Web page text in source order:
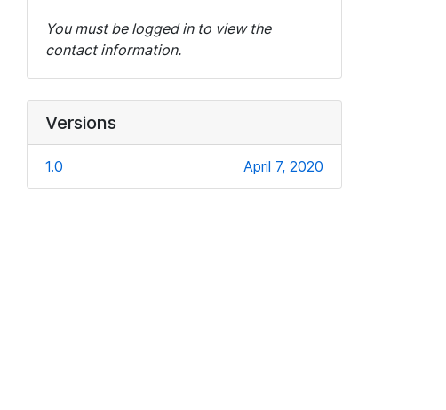
You must be logged in to view the
contact information.
Versions
1.0 April 7, 2020